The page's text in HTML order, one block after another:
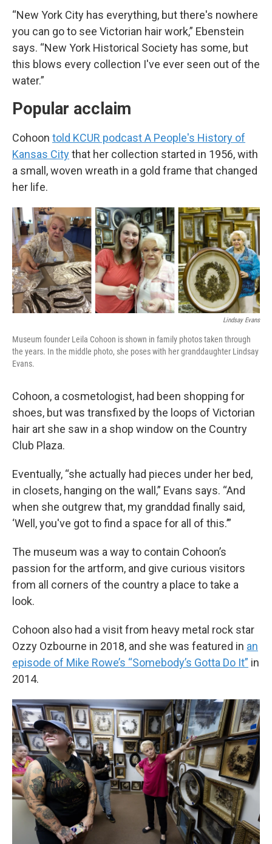
“New York City has everything, but there's nowhere
you can go to see Victorian hair work,” Ebenstein
says. “New York Historical Society has some, but
this blows every collection I've ever seen out of the
water.”
Popular acclaim
Cohoon told KCUR podcastA People's History of
Kansas Citythat her collection started in 1956, with
a small, woven wreath in a gold frame that changed
her life.
Lindsay Evans
Museum founder Leila Cohoon is shown in family photos taken through
the years. In the middle photo, she poses with her granddaughter Lindsay
Evans.
Cohoon, a cosmetologist, had been shopping for
shoes, but was transfixed by the loops of Victorian
hair art she saw in a shop window on the Country
Club Plaza.
Eventually, “she actually had pieces under her bed,
in closets, hanging on the wall,” Evans says. “And
when she outgrew that, my granddad finally said,
‘Well, you've got to find a space for all of this.’”
The museum was a way to contain Cohoon’s
passion for the artform, and give curious visitors
from all corners of the country a place to take a
look.
Cohoon also had a visit from heavy metal rock star
Ozzy Ozbourne in 2018, and she was featured in an
episode of Mike Rowe’s “Somebody’s Gotta Do It” in
2014.